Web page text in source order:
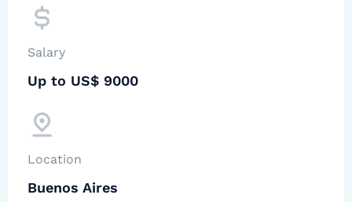
Salary
Up to US$ 9000
Location
Buenos Aires